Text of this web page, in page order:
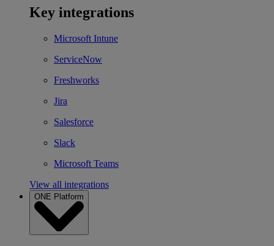
Key integrations
Microsoft Intune
ServiceNow
Freshworks
Jira
Salesforce
Slack
Microsoft Teams
View all integrations
ONE Platform